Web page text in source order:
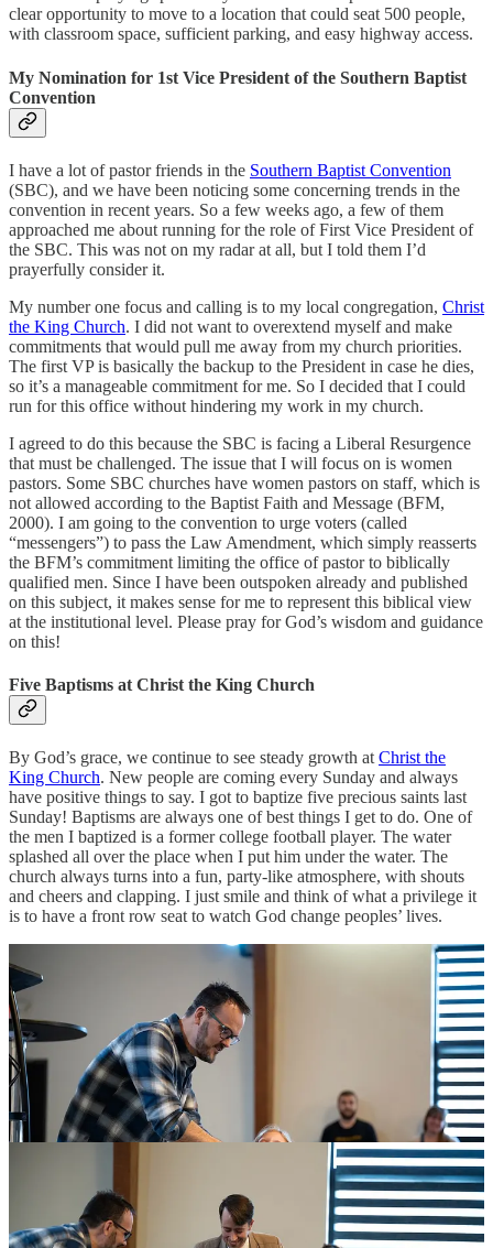
clear opportunity to move to a location that could seat 500 people,
with classroom space, sufficient parking, and easy highway access.
My Nomination for 1st Vice President of the Southern Baptist
Convention
I have a lot of pastor friends in the Southern Baptist Convention
(SBC), and we have been noticing some concerning trends in the
convention in recent years. So a few weeks ago, a few of them
approached me about running for the role of First Vice President of
the SBC. This was not on my radar at all, but I told them I’d
prayerfully consider it.
My number one focus and calling is to my local congregation, Christ
the King Church. I did not want to overextend myself and make
commitments that would pull me away from my church priorities.
The first VP is basically the backup to the President in case he dies,
so it’s a manageable commitment for me. So I decided that I could
run for this office without hindering my work in my church.
I agreed to do this because the SBC is facing a Liberal Resurgence
that must be challenged. The issue that I will focus on is women
pastors. Some SBC churches have women pastors on staff, which is
not allowed according to the Baptist Faith and Message (BFM,
2000). I am going to the convention to urge voters (called
“messengers”) to pass the Law Amendment, which simply reasserts
the BFM’s commitment limiting the office of pastor to biblically
qualified men. Since I have been outspoken already and published
on this subject, it makes sense for me to represent this biblical view
at the institutional level. Please pray for God’s wisdom and guidance
on this!
Five Baptisms at Christ the King Church
By God’s grace, we continue to see steady growth at Christ the
King Church. New people are coming every Sunday and always
have positive things to say. I got to baptize five precious saints last
Sunday! Baptisms are always one of best things I get to do. One of
the men I baptized is a former college football player. The water
splashed all over the place when I put him under the water. The
church always turns into a fun, party-like atmosphere, with shouts
and cheers and clapping. I just smile and think of what a privilege it
is to have a front row seat to watch God change peoples’ lives.